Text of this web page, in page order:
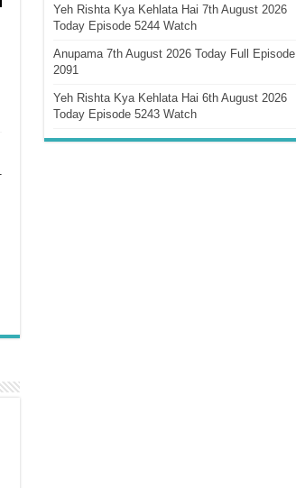
Yeh Rishta Kya Kehlata Hai 7th August 2026
Today Episode 5244 Watch
Anupama 7th August 2026 Today Full Episode
2091
Yeh Rishta Kya Kehlata Hai 6th August 2026
Today Episode 5243 Watch